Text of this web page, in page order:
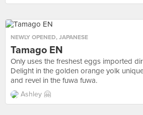
NEWLY OPENED, JAPANESE
Tamago EN
Only uses the freshest eggs imported
Delight in the golden orange yolk
and revel in the fuwa fuwa.
Ashley 🤗